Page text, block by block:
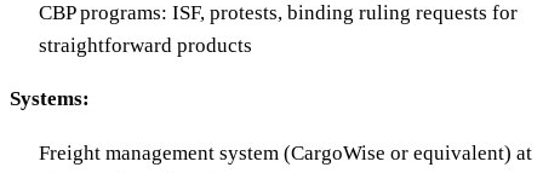
CBP programs: ISF, protests, binding ruling requests for
straightforward products
Systems:
Freight management system (CargoWise or equivalent) at